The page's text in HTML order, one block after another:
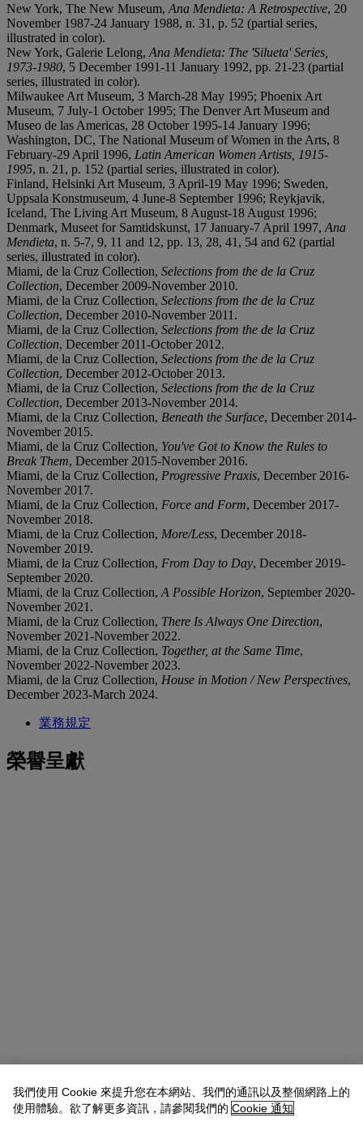
New York, The New Museum, Ana Mendieta: A Retrospective, 20
November 1987-24 January 1988, n. 31, p. 52 (partial series,
illustrated in color).
New York, Galerie Lelong, Ana Mendieta: The 'Silueta' Series,
1973-1980, 5 December 1991-11 January 1992, pp. 21-23 (partial
series, illustrated in color).
Milwaukee Art Museum, 3 March-28 May 1995; Phoenix Art
Museum, 7 July-1 October 1995; The Denver Art Museum and
Museo de las Americas, 28 October 1995-14 January 1996;
Washington, DC, The National Museum of Women in the Arts, 8
February-29 April 1996, Latin American Women Artists, 1915-
1995, n. 21, p. 152 (partial series, illustrated in color).
Finland, Helsinki Art Museum, 3 April-19 May 1996; Sweden,
Uppsala Konstmuseum, 4 June-8 September 1996; Reykjavik,
Iceland, The Living Art Museum, 8 August-18 August 1996;
Denmark, Museet for Samtidskunst, 17 January-7 April 1997, Ana
Mendieta, n. 5-7, 9, 11 and 12, pp. 13, 28, 41, 54 and 62 (partial
series, illustrated in color).
Miami, de la Cruz Collection, Selections from the de la Cruz
Collection, December 2009-November 2010.
Miami, de la Cruz Collection, Selections from the de la Cruz
Collection, December 2010-November 2011.
Miami, de la Cruz Collection, Selections from the de la Cruz
Collection, December 2011-October 2012.
Miami, de la Cruz Collection, Selections from the de la Cruz
Collection, December 2012-October 2013.
Miami, de la Cruz Collection, Selections from the de la Cruz
Collection, December 2013-November 2014.
Miami, de la Cruz Collection, Beneath the Surface, December 2014-
November 2015.
Miami, de la Cruz Collection, You've Got to Know the Rules to
Break Them, December 2015-November 2016.
Miami, de la Cruz Collection, Progressive Praxis, December 2016-
November 2017.
Miami, de la Cruz Collection, Force and Form, December 2017-
November 2018.
Miami, de la Cruz Collection, More/Less, December 2018-
November 2019.
Miami, de la Cruz Collection, From Day to Day, December 2019-
September 2020.
Miami, de la Cruz Collection, A Possible Horizon, September 2020-
November 2021.
Miami, de la Cruz Collection, There Is Always One Direction,
November 2021-November 2022.
Miami, de la Cruz Collection, Together, at the Same Time,
November 2022-November 2023.
Miami, de la Cruz Collection, House in Motion / New Perspectives,
December 2023-March 2024.
業務規定
榮譽呈獻
我們使用 Cookie 來提升您在本網站、我們的通訊以及整個網路上的
使用體驗。欲了解更多資訊，請參閱我們的 Cookie 通知